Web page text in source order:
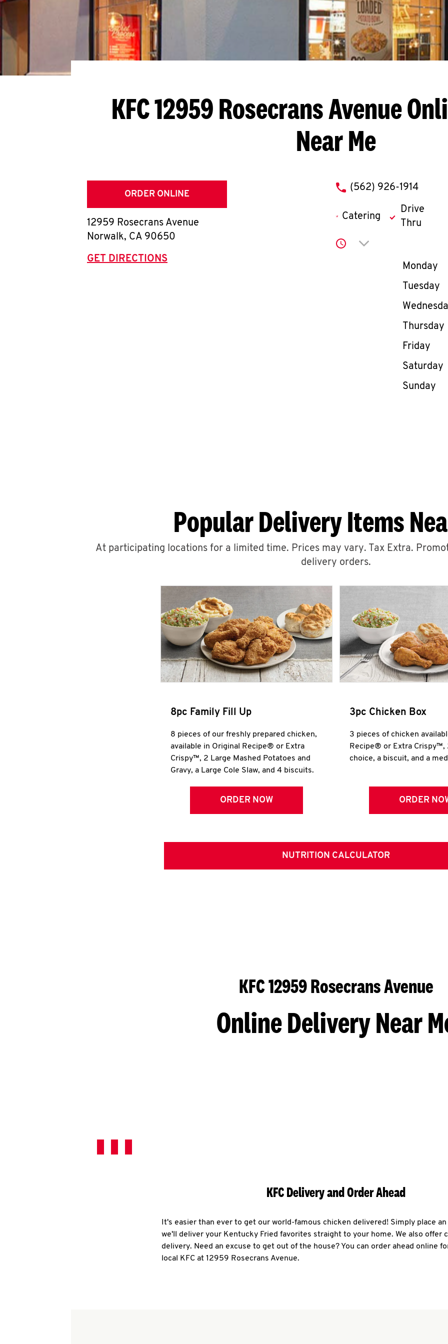
KFC 12959 Rosecrans Avenue
Near Me
ORDER ONLINE
12959 Rosecrans Avenue
Norwalk, CA 90650
GET DIRECTIONS
phone
(562) 926-1914
Catering
Drive
Thru
Click to expand or
Day of
Monday
Tuesday
Thursday
Friday
Saturday
Sunday
Popular Delivery Items
At participating locations for a limited time. Prices may vary. Tax Extra.
delivery orders.
8pc Family Fill Up
8 pieces of our freshly prepared chicken,
available in Original Recipe® or Extra
Crispy™, 2 Large Mashed Potatoes and
Gravy, a Large Cole Slaw, and 4 biscuits.
ORDER NOW
3pc Chicken Box
3 pieces of chicken
Recipe® or Extra Crispy™,
choice, a biscuit, and a
ORDER
NUTRITION CALCULATOR
KFC 12959 Rosecrans Avenue
Online Delivery Near
KFC Delivery and Order Ahead
It's easier than ever to get our world-famous chicken delivered! Simply place
we'll deliver your Kentucky Fried favorites straight to your home. We also offer
delivery. Need an excuse to get out of the house? You can order ahead online
local KFC at 12959 Rosecrans Avenue.